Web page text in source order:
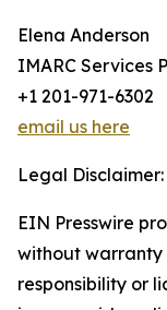
Elena Anderson
IMARC Services
+1 201-971-6302
email us here
Legal Disclaimer:
EIN Presswire
without warranty
responsibility or